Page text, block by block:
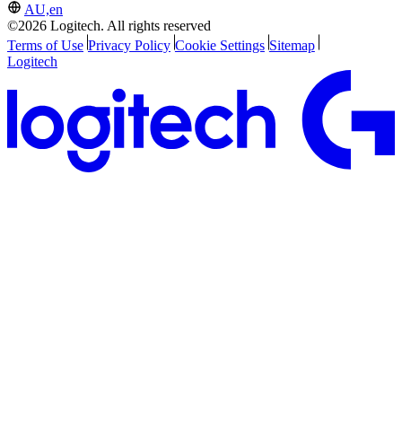
AU,en
©2026 Logitech. All rights reserved
Terms of Use Privacy Policy Cookie Settings Sitemap
Logitech